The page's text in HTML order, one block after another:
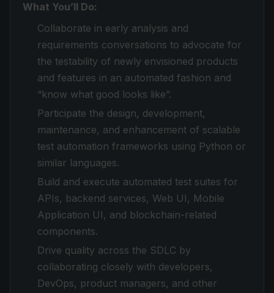
What You’ll Do:
Collaborate in early analysis and
requirements conversations to advocate for
the testability of newly envisioned products
and features in an automated fashion and
“know what good looks like”.
Participate the design, development,
maintenance, and enhancement of scalable
test automation frameworks using Python or
similar languages.
Build and execute automated test suites for
APIs, backend services, Web UI, Mobile
Application UI, and blockchain-related
components.
Drive quality across the SDLC by
collaborating closely with developers,
DevOps, product managers, and other